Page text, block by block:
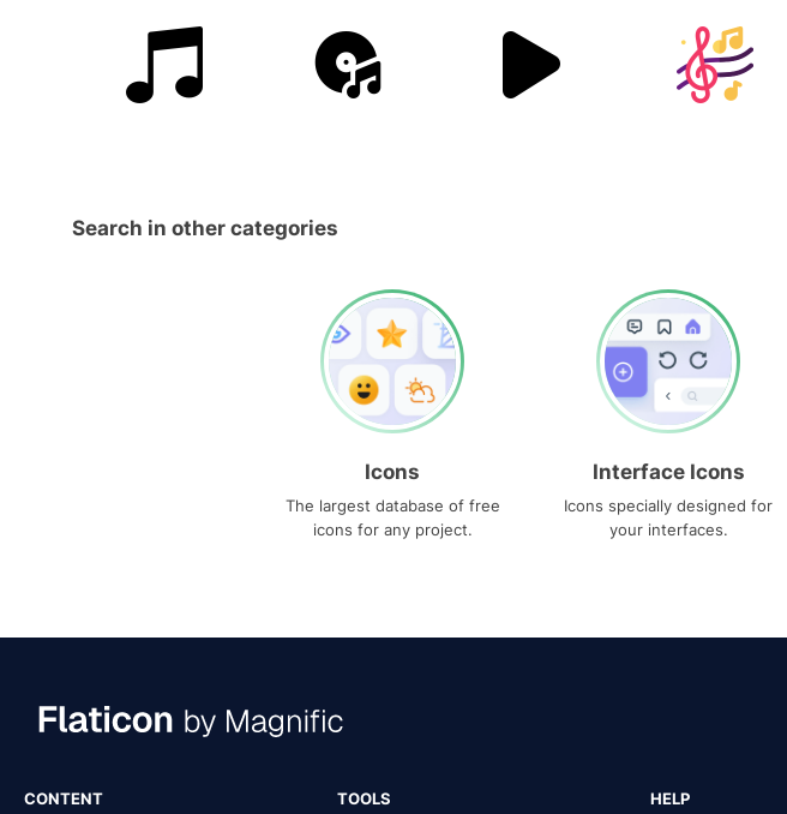
Search in other categories
Icons
The largest database of free
icons for any project.
Interface Icons
Icons specially designed for
your interfaces.
CONTENT TOOLS HELP